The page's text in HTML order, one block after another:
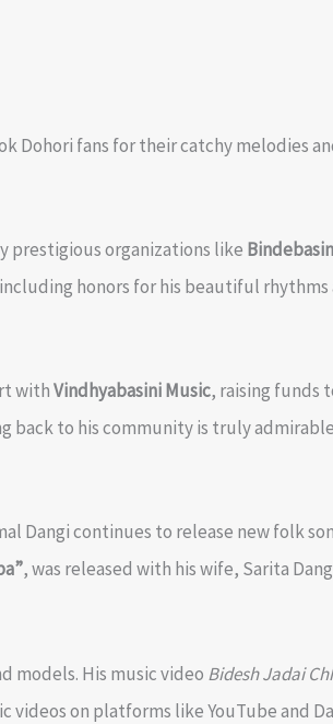
Dohori fans for their catchy melodies
prestigious organizations like
honors for his beautiful rhythms
withVindhyabasini Music, raising funds
back to his community is truly
Dangi continues to release new folk
, was released with his wife, Sarita
models. His music video Bidesh Jadai
videos on platforms like YouTube and